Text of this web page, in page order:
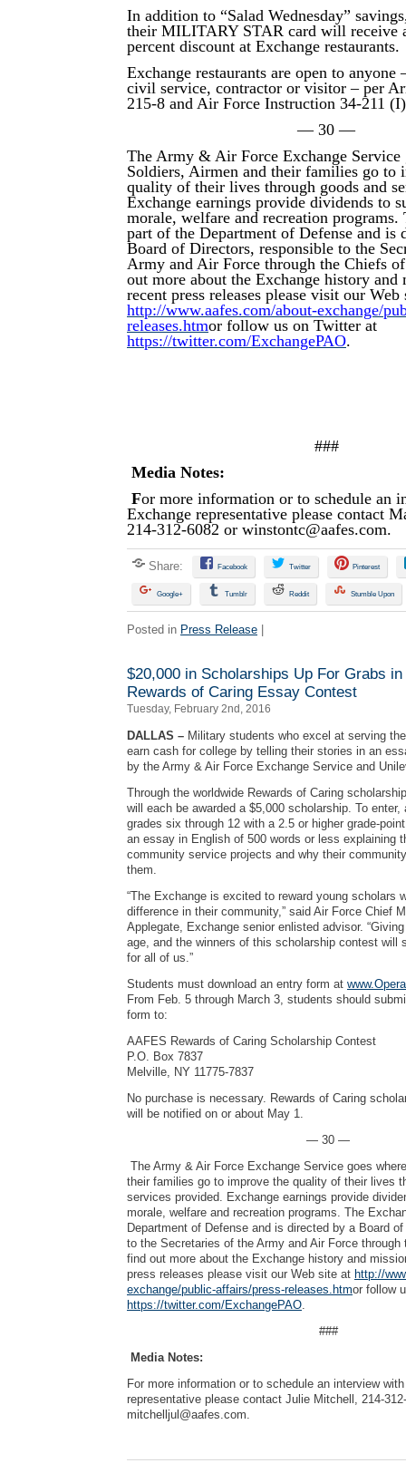
In addition to “Salad Wednesday”
their MILITARY STAR card will receive
percent discount at Exchange restaurants.
Exchange restaurants are open to
civil service, contractor or visitor – per
215-8 and Air Force Instruction 34-211
— 30 —
The Army & Air Force Exchange Service
Soldiers, Airmen and their families go to
quality of their lives through goods and
Exchange earnings provide dividends to
morale, welfare and recreation programs.
part of the Department of Defense and is
Board of Directors, responsible to the
Army and Air Force through the Chiefs
out more about the Exchange history
recent press releases please visit our Web
http://www.aafes.com/about-exchange/
releases.htmor follow us on Twitter at
https://twitter.com/ExchangePAO.
###
Media Notes:
For more information or to schedule an
Exchange representative please contact
214-312-6082 or winstontc@aafes.com.
Share: Facebook Twitter Pinterest
Google+ Tumblr Reddit Stumble Upon
Posted in Press Release |
$20,000 in Scholarships Up For Grabs in
Rewards of Caring Essay Contest
Tuesday, February 2nd, 2016
DALLAS – Military students who excel at serving
earn cash for college by telling their stories in an
by the Army & Air Force Exchange Service and
Through the worldwide Rewards of Caring
will each be awarded a $5,000 scholarship. To
grades six through 12 with a 2.5 or higher grade-
an essay in English of 500 words or less explaining
community service projects and why their
them.
“The Exchange is excited to reward young scholars
difference in their community,” said Air Force Chief
Applegate, Exchange senior enlisted advisor.
age, and the winners of this scholarship contest will
for all of us.”
Students must download an entry form at
From Feb. 5 through March 3, students should
form to:
AAFES Rewards of Caring Scholarship Contest
P.O. Box 7837
Melville, NY 11775-7837
No purchase is necessary. Rewards of Caring
will be notified on or about May 1.
— 30 —
The Army & Air Force Exchange Service goes
their families go to improve the quality of their lives
services provided. Exchange earnings provide
morale, welfare and recreation programs. The
Department of Defense and is directed by a Board
to the Secretaries of the Army and Air Force
find out more about the Exchange history and
press releases please visit our Web site at http://
exchange/public-affairs/press-releases.htmor follow
https://twitter.com/ExchangePAO
###
Media Notes:
For more information or to schedule an interview
representative please contact Julie Mitchell, 214-
mitchelljul@aafes.com